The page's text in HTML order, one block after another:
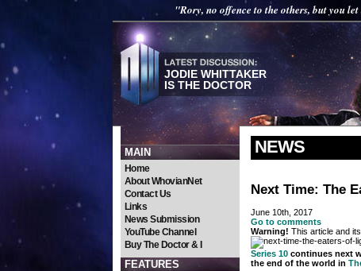
"Rory, no offence to the others, but you
JODIE WHITTAKER
IS THE DOCTOR
MAIN
Home
About WhovianNet
Contact Us
Links
News Submission
YouTube Channel
Buy The Doctor & I
FEATURES
NEWS
Next Time: The
June 10th, 2017
Go to comments
Warning! This article and
Series 10continues next
the end of the world in